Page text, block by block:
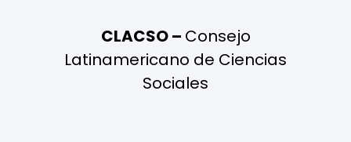
CLACSO – Consejo
Latinamericano de Ciencias
Sociales